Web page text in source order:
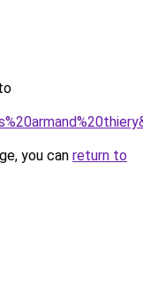
you can return to